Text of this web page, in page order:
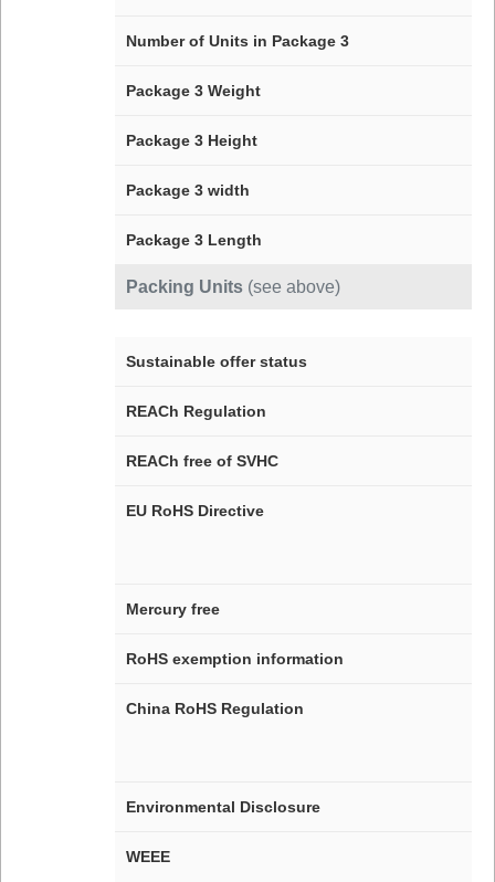
Packing Units (see above)
Number of Units in Package 3
Package 3 Weight
Package 3 Height
Package 3 width
Package 3 Length
Sustainable offer status
REACh Regulation
REACh free of SVHC
EU RoHS Directive
Mercury free
RoHS exemption information
China RoHS Regulation
Environmental Disclosure
WEEE